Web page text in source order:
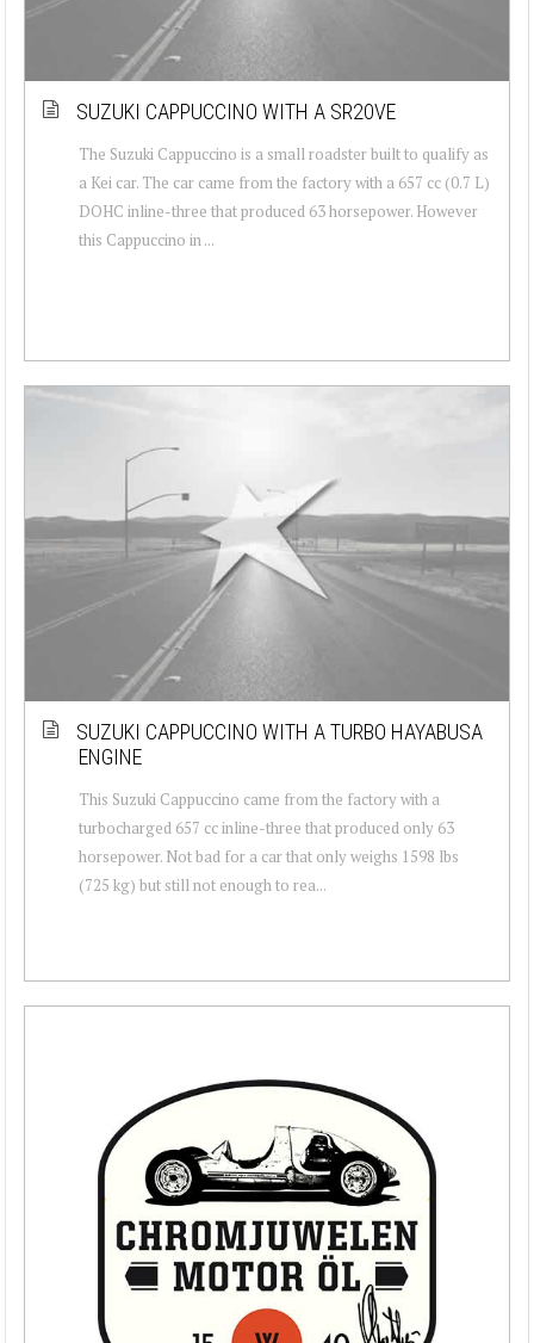
SUZUKI CAPPUCCINO WITH A SR20VE
The Suzuki Cappuccino is a small roadster built to qualify as
a Kei car. The car came from the factory with a 657 cc (0.7 L)
DOHC inline-three that produced 63 horsepower. However
this Cappuccino in ...
SUZUKI CAPPUCCINO WITH A TURBO HAYABUSA
ENGINE
This Suzuki Cappuccino came from the factory with a
turbocharged 657 cc inline-three that produced only 63
horsepower. Not bad for a car that only weighs 1598 lbs
(725 kg) but still not enough to rea...